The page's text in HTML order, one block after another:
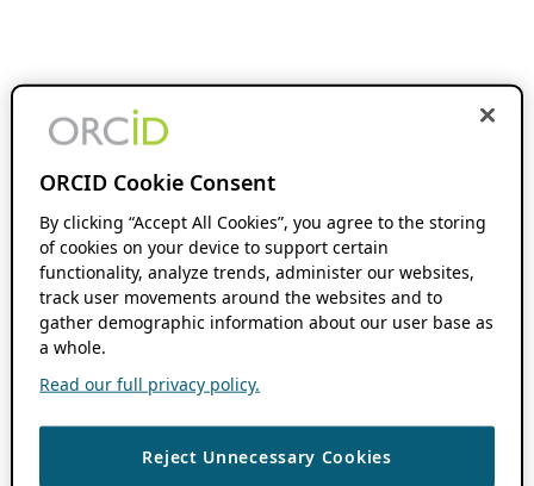
ORCID Cookie Consent
By clicking “Accept All Cookies”, you agree to the storing
of cookies on your device to support certain
functionality, analyze trends, administer our websites,
track user movements around the websites and to
gather demographic information about our user base as
a whole.
Read our full privacy policy.
Reject Unnecessary Cookies